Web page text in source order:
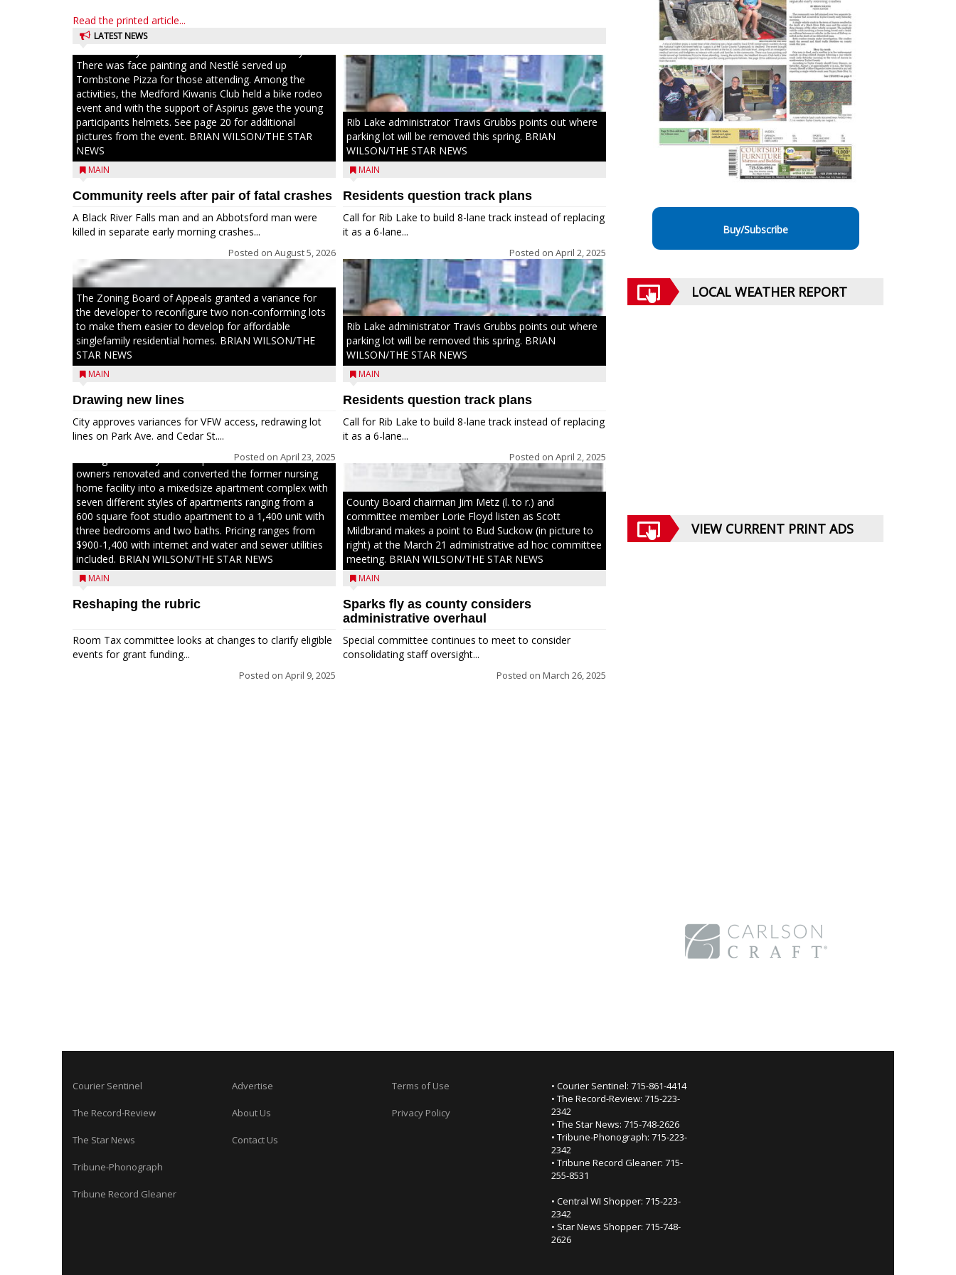
Read the printed article...
LATEST NEWS
enforcement at the local, county and state level, along
with air emergency medical services and firefighters to
There was face painting and Nestlé served up
Tombstone Pizza for those attending. Among the
activities, the Medford Kiwanis Club held a bike rodeo
event and with the support of Aspirus gave the young
participants helmets. See page 20 for additional
pictures from the event. BRIAN WILSON/THE STAR
NEWS
MAIN
Community reels after pair of fatal crashes
A Black River Falls man and an Abbotsford man were
killed in separate early morning crashes...
Posted on August 5, 2026
The Zoning Board of Appeals granted a variance for
the developer to reconfigure two non-conforming lots
to make them easier to develop for affordable
singlefamily residential homes. BRIAN WILSON/THE
STAR NEWS
MAIN
Drawing new lines
City approves variances for VFW access, redrawing lot
lines on Park Ave. and Cedar St....
Posted on April 23, 2025
Jacob and Daniel Nagel were joined by members of
The Chamber, the Gilman Development Foundation
and representatives from the Wisconsin Economic
cutting for Hickory Haven Apartments in Gilman. The
owners renovated and converted the former nursing
home facility into a mixedsize apartment complex with
seven different styles of apartments ranging from a
600 square foot studio apartment to a 1,400 unit with
three bedrooms and two baths. Pricing ranges from
$900-1,400 with internet and water and sewer utilities
included. BRIAN WILSON/THE STAR NEWS
MAIN
Reshaping the rubric
Room Tax committee looks at changes to clarify eligible
events for grant funding...
Posted on April 9, 2025
Rib Lake administrator Travis Grubbs points out where
parking lot will be removed this spring. BRIAN
WILSON/THE STAR NEWS
MAIN
Residents question track plans
Call for Rib Lake to build 8-lane track instead of replacing
it as a 6-lane...
Posted on April 2, 2025
Rib Lake administrator Travis Grubbs points out where
parking lot will be removed this spring. BRIAN
WILSON/THE STAR NEWS
MAIN
Residents question track plans
Call for Rib Lake to build 8-lane track instead of replacing
it as a 6-lane...
Posted on April 2, 2025
County Board chairman Jim Metz (l. to r.) and
committee member Lorie Floyd listen as Scott
Mildbrand makes a point to Bud Suckow (in picture to
right) at the March 21 administrative ad hoc committee
meeting. BRIAN WILSON/THE STAR NEWS
MAIN
Sparks fly as county considers
administrative overhaul
Special committee continues to meet to consider
consolidating staff oversight...
Posted on March 26, 2025
Buy/Subscribe
LOCAL WEATHER REPORT
VIEW CURRENT PRINT ADS
Courier Sentinel
The Record-Review
The Star News
Tribune-Phonograph
Tribune Record Gleaner
Advertise
About Us
Contact Us
Terms of Use
Privacy Policy
• Courier Sentinel: 715-861-4414
• The Record-Review: 715-223-
2342
• The Star News: 715-748-2626
• Tribune-Phonograph: 715-223-
2342
• Tribune Record Gleaner: 715-
255-8531
• Central WI Shopper: 715-223-
2342
• Star News Shopper: 715-748-
2626